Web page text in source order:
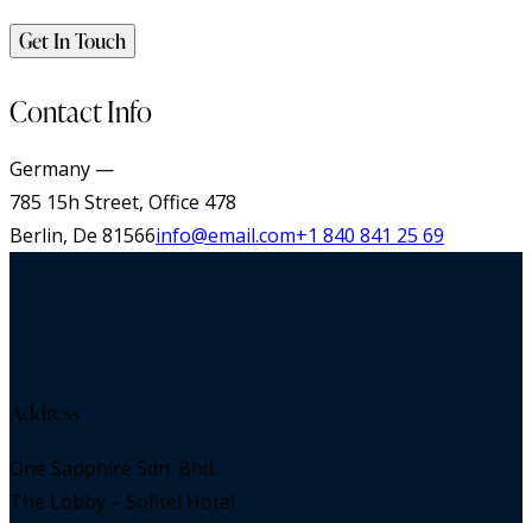
Contact Info
Germany —
785 15h Street, Office 478
Berlin, De 81566info@email.com+1 840 841 25 69
Address
One Sapphire Sdn. Bhd.
The Lobby – Sofitel Hotel